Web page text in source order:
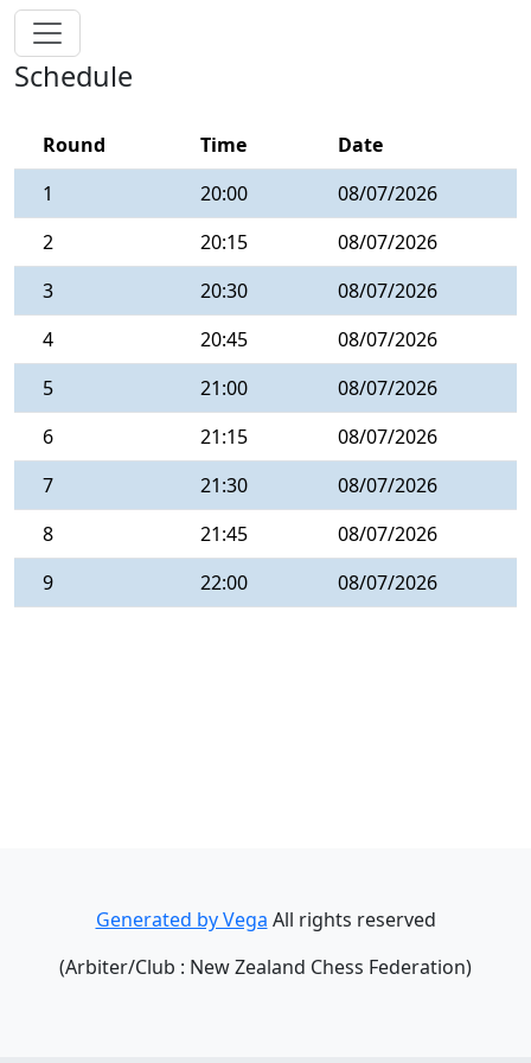
Schedule
Round Time
Date
1
20:00
08/07/2026
2
20:15
08/07/2026
3
20:30
08/07/2026
4
20:45
08/07/2026
5
21:00
08/07/2026
6
21:15
08/07/2026
7
21:30
08/07/2026
8
21:45
08/07/2026
9
22:00 08/07/2026
Generated by Vega All rights reserved
(Arbiter/Club : New Zealand Chess Federation)